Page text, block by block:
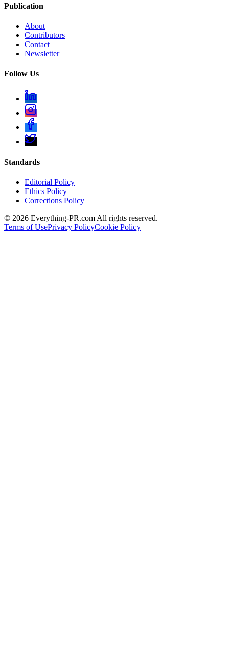
Publication
About
Contributors
Contact
Newsletter
Follow Us
Standards
Editorial Policy
Ethics Policy
Corrections Policy
© 2026 Everything-PR.com All rights reserved.
Terms of UsePrivacy PolicyCookie Policy